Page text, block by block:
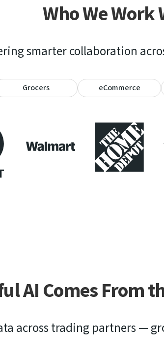
Who We Work
smarter collaboration
Grocers eCommerce
AI Comes From
across trading partners —